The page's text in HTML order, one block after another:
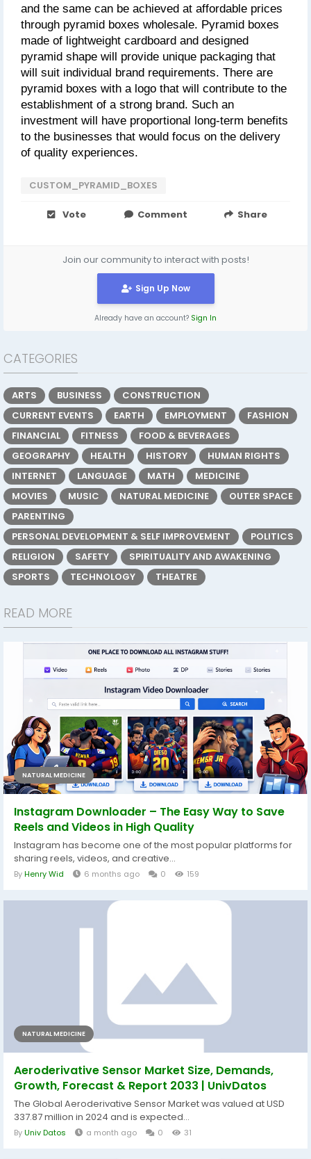
and the same can be achieved at affordable prices
through pyramid boxes wholesale. Pyramid boxes
made of lightweight cardboard and designed
pyramid shape will provide unique packaging that
will suit individual brand requirements. There are
pyramid boxes with a logo that will contribute to the
establishment of a strong brand. Such an
investment will have proportional long-term benefits
to the businesses that would focus on the delivery
of quality experiences.
CUSTOM_PYRAMID_BOXES
Vote Comment Share
Join our community to interact with posts!
Sign Up Now
Already have an account? Sign In
CATEGORIES
ARTS BUSINESS
CONSTRUCTION
CURRENT EVENTS
EARTH EMPLOYMENT
FASHION
FINANCIAL
FITNESS
FOOD & BEVERAGES
GEOGRAPHY
HEALTH HISTORY
HUMAN RIGHTS
INTERNET
LANGUAGE MATH
MEDICINE
MOVIES
MUSIC NATURAL MEDICINE
OUTER SPACE
PARENTING
PERSONAL DEVELOPMENT & SELF IMPROVEMENT
POLITICS
RELIGION
SAFETY
SPIRITUALITY AND AWAKENING
SPORTS
TECHNOLOGY THEATRE
READ MORE
NATURAL MEDICINE
Instagram Downloader – The Easy Way to Save
Reels and Videos in High Quality
Instagram has become one of the most popular platforms for
sharing reels, videos, and creative...
ByHenry Wid 6 months ago 0 159
NATURAL MEDICINE
Aeroderivative Sensor Market Size, Demands,
Growth, Forecast & Report 2033 | UnivDatos
The Global Aeroderivative Sensor Market was valued at USD
337.87 million in 2024 and is expected...
ByUniv Datos a month ago 0 31